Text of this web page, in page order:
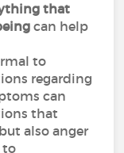
that
can help
to
regarding
can
that
also anger
to